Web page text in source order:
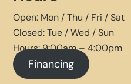
Open: Mon / Thu / Fri / Sat
Closed: Tue / Wed / Sun
Hours: 9:00am – 4:00pm
Financing